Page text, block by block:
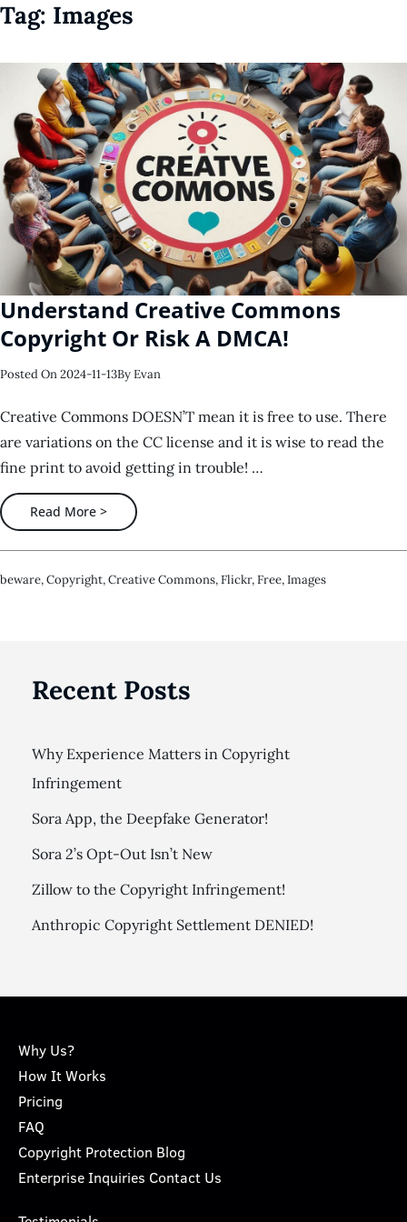
Tag: Images
Understand Creative Commons
Copyright Or Risk A DMCA!
Posted On2024-11-13ByEvan
Creative Commons DOESN’T mean it is free to use. There
are variations on the CC license and it is wise to read the
fine print to avoid getting in trouble! …
Read More >
Beware,Copyright,Creative Commons,Flickr,Free,Images
Recent Posts
Why Experience Matters in Copyright
Infringement
Sora App, the Deepfake Generator!
Sora 2’s Opt-Out Isn’t New
Zillow to the Copyright Infringement!
Anthropic Copyright Settlement DENIED!
Why Us?
How It Works
Pricing
FAQ
Copyright Protection Blog
Enterprise Inquiries Contact Us